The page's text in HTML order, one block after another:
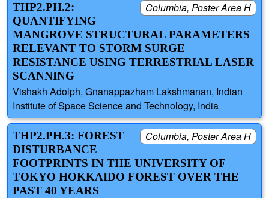
Columbia, Poster Area H
THP2.PH.2:
QUANTIFYING
MANGROVE STRUCTURAL PARAMETERS
RELEVANT TO STORM SURGE
RESISTANCE USING TERRESTRIAL LASER
SCANNING
Vishakh Adolph, Gnanappazham Lakshmanan, Indian
Institute of Space Science and Technology, India
Columbia, Poster Area H
THP2.PH.3: FOREST
DISTURBANCE
FOOTPRINTS IN THE UNIVERSITY OF
TOKYO HOKKAIDO FOREST OVER THE
PAST 40 YEARS